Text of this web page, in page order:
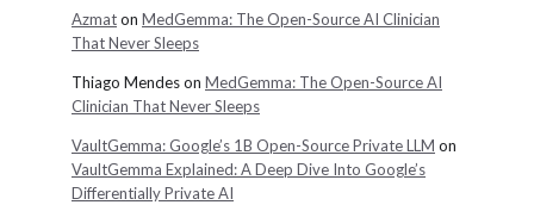
Azmaton MedGemma: The Open-Source AI Clinician
That Never Sleeps
Thiago Mendeson MedGemma: The Open-Source AI
Clinician That Never Sleeps
VaultGemma: Google’s 1B Open-Source Private LLM on
VaultGemma Explained: A Deep Dive Into Google’s
Differentially Private AI